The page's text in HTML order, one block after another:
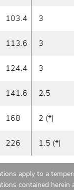
103.4 3
113.6 3
124.4 3
141.6 2.5
168 2 (*)
226 1.5 (*)
apply to a
contained herein